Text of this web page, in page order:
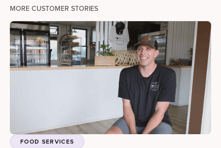
MORE CUSTOMER STORIES
FOOD SERVICES